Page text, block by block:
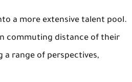
a more extensive talent pool.
commuting distance of their
a range of perspectives,